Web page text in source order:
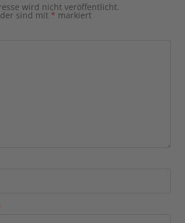
wird nicht veröffentlicht.
sind mit * markiert